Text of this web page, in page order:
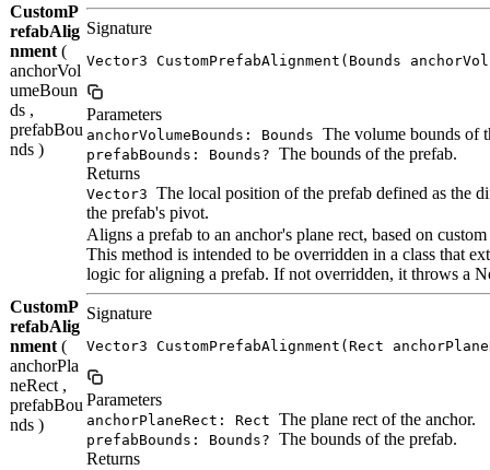
CustomP
refabAlig
nment (
anchorVol
umeBoun
ds ,
prefabBou
nds )
Signature
Vector3 CustomPrefabAlignment(Bounds
Parameters
anchorVolumeBounds: Bounds The volume bounds of
prefabBounds: Bounds? The bounds of the prefab.
Returns
Vector3 The local position of the prefab defined as the
the prefab's pivot.
CustomP
refabAlig
nment (
anchorPla
neRect ,
prefabBou
nds )
Aligns a prefab to an anchor's plane rect, based on
This method is intended to be overridden in a class that
logic for aligning a prefab. If not overridden, it throws a
Signature
Vector3 CustomPrefabAlignment(Rect
Parameters
anchorPlaneRect: Rect The plane rect of the anchor.
prefabBounds: Bounds? The bounds of the prefab.
Returns